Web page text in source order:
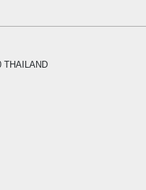
THAILAND